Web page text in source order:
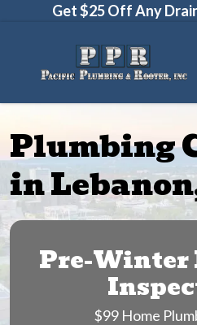
Get $25 Off Any
Plumbing
in
Pre-
$99 Home